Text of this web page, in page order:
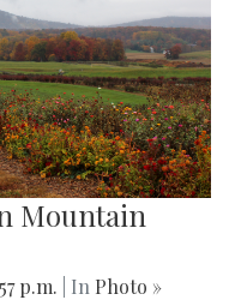
Mountain
p.m. | In Photo »